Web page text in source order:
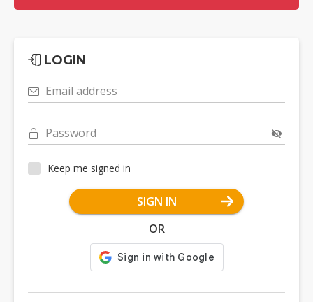
LOGIN
Email address
Password
Keep me signed in
SIGN IN
OR